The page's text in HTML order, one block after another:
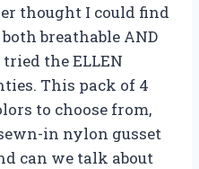
thought I could find
breathable AND
the ELLEN
This pack of 4
to choose from,
in nylon gusset
can we talk about